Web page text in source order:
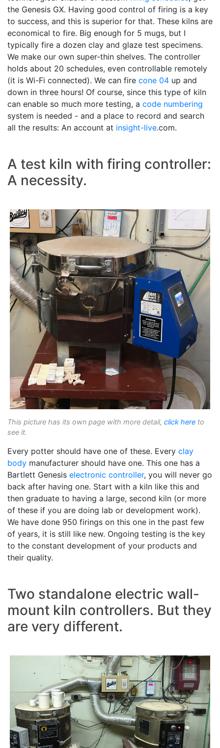
the Genesis GX. Having good control of firing is a key
to success, and this is superior for that. These kilns are
economical to fire. Big enough for 5 mugs, but I
typically fire a dozen clay and glaze test specimens.
We make our own super-thin shelves. The controller
holds about 20 schedules, even controllable remotely
(it is Wi-Fi connected). We can fire cone 04 up and
down in three hours! Of course, since this type of kiln
can enable so much more testing, a code numbering
system is needed - and a place to record and search
all the results: An account at insight-live.com.
A test kiln with firing controller:
A necessity.
This picture has its own page with more detail, click here to
see it.
Every potter should have one of these. Every clay
body manufacturer should have one. This one has a
Bartlett Genesis electronic controller, you will never go
back after having one. Start with a kiln like this and
then graduate to having a large, second kiln (or more
of these if you are doing lab or development work).
We have done 950 firings on this one in the past few
of years, it is still like new. Ongoing testing is the key
to the constant development of your products and
their quality.
Two standalone electric wall-
mount kiln controllers. But they
are very different.